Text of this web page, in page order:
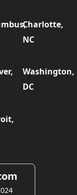
Charlotte,
NC
Washington,
DC